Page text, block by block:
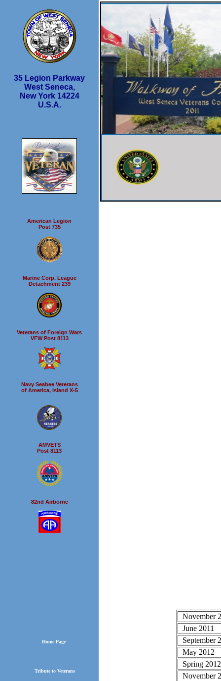
35 Legion Parkway
West Seneca,
New York 14224
U.S.A.
American Legion
Post 735
Marine Corp. League
Detachment 239
Veterans of Foreign Wars
VFW Post 8113
Navy Seabee Veterans
of America, Island X-5
AMVETS
Post 8113
82nd Airborne
Home Page
Tribute to Veterans
November
June 2011
September
May 2012
Spring
November